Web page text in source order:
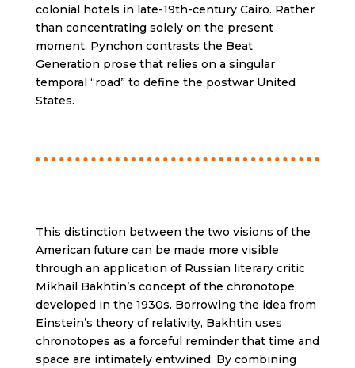
colonial hotels in late-19th-century Cairo. Rather
than concentrating solely on the present
moment, Pynchon contrasts the Beat
Generation prose that relies on a singular
temporal “road” to define the postwar United
States.
This distinction between the two visions of the
American future can be made more visible
through an application of Russian literary critic
Mikhail Bakhtin’s concept of the chronotope,
developed in the 1930s. Borrowing the idea from
Einstein’s theory of relativity, Bakhtin uses
chronotopes as a forceful reminder that time and
space are intimately entwined. By combining